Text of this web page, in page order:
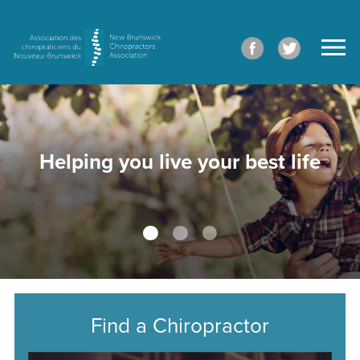
Helping you live your best life
Find a Chiropractor